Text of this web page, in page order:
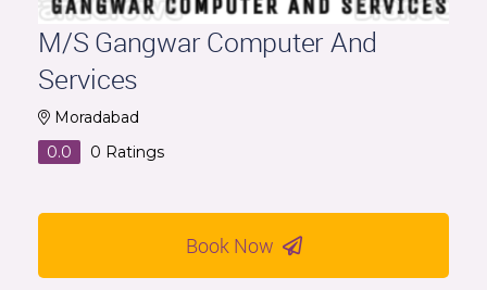
M/S Gangwar Computer And
Services
Moradabad
0.0
0 Ratings
Book Now